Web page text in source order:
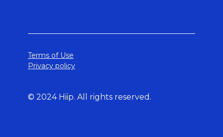
Terms of Use
Privacy policy
© 2024 Hiip. All rights reserved.